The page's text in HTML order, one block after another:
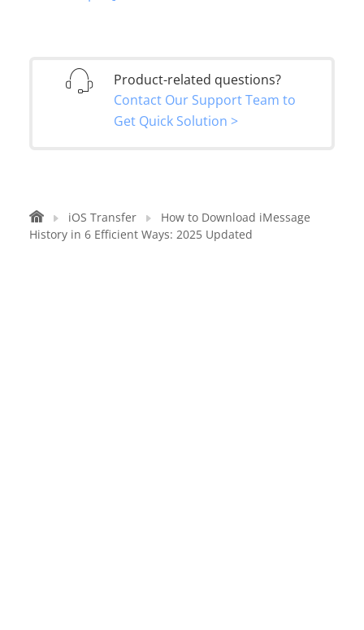
Product-related questions?
Contact Our Support Team to
Get Quick Solution >
iOS Transfer
How to Download iMessage
History in 6 Efficient Ways: 2025 Updated